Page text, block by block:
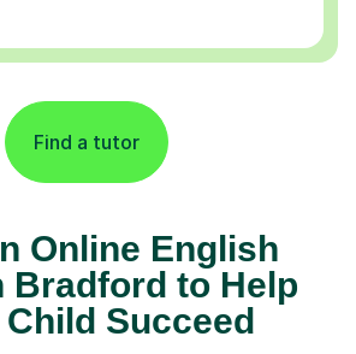
Find a tutor
Online English
Bradford to Help
Succeed